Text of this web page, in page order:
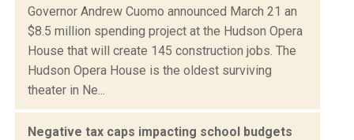
Governor Andrew Cuomo announced March 21 an
$8.5 million spending project at the Hudson Opera
House that will create 145 construction jobs. The
Hudson Opera House is the oldest surviving
theater in Ne...
Negative tax caps impacting school budgets